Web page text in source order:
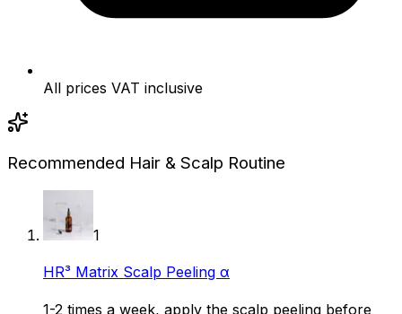
All prices VAT inclusive
Recommended Hair & Scalp Routine
1
HR³ Matrix Scalp Peeling α
1-2 times a week, apply the scalp peeling before